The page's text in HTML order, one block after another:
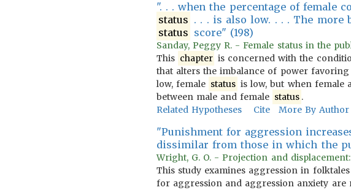
". . . when the percentage of female
status . . . is also low. . . . The more
status score" (198)
Sanday, Peggy R. - Female status in the
This chapter is concerned with the
that alters the imbalance of power
low, female status is low, but when female
between male and female status .
Related Hypotheses
Cite More By Author
"Punishment for aggression
dissimilar from those in which the
Wright, G. O. - Projection and
This study examines aggression in
for aggression and aggression anxiety are